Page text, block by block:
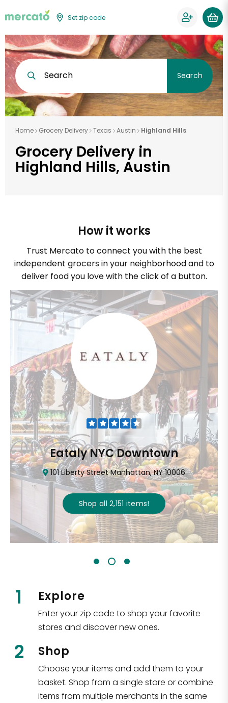
Set zip code
Search Search
Home Grocery Delivery Texas Austin Highland Hills
Grocery Delivery in
Highland Hills, Austin
How it works
Trust Mercato to connect you with the best
independent grocers in your neighborhood and to
deliver food you love with the click of a button.
Eataly NYC Downtown
101 Liberty Street Manhattan, NY 10006
Shop all 2,151 items!
1 Explore
Enter your zip code to shop your favorite
stores and discover new ones.
2 Shop
Choose your items and add them to your
basket. Shop from a single store or combine
items from multiple merchants in the same